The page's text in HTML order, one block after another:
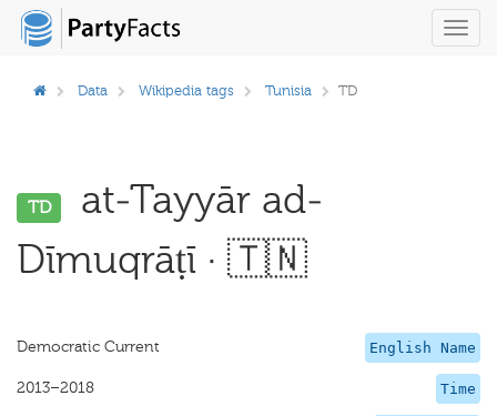
Data Wikipedia tags Tunisia TD
TD
at-Tayyār ad-
Dīmuqrāṭī · 🇹🇳
English Name
Democratic Current
Time
2013–2018